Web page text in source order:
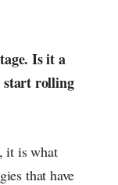
Is it a
start rolling
it is what
that have